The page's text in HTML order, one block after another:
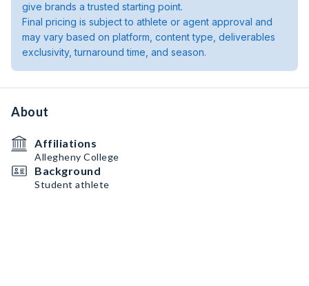
give brands a trusted starting point.
Final pricing is subject to athlete or agent approval and
may vary based on platform, content type, deliverables
exclusivity, turnaround time, and season.
About
Affiliations
Allegheny College
Background
Student athlete